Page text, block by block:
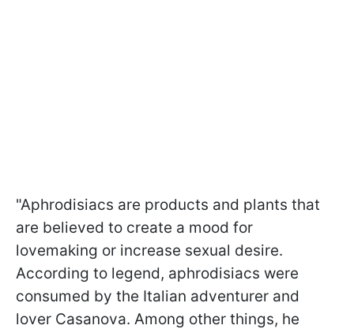
"Aphrodisiacs are products and plants that
are believed to create a mood for
lovemaking or increase sexual desire.
According to legend, aphrodisiacs were
consumed by the Italian adventurer and
lover Casanova. Among other things, he